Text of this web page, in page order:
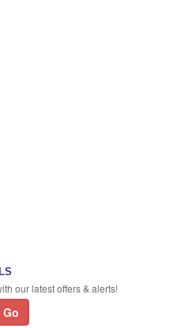
our latest offers & alerts!